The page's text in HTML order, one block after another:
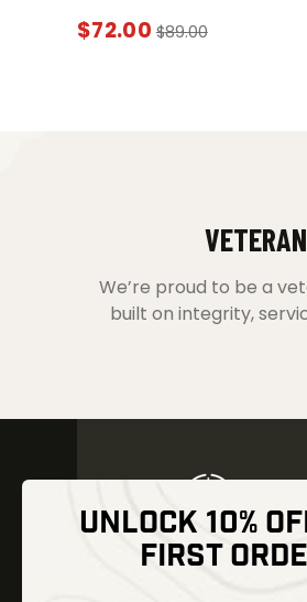
$72.00 $89.00
We’re proud to be a
built on integrity,
UNLOCK 10%
FIRST